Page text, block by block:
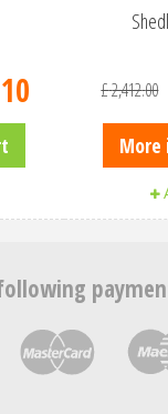
10 £2,412.00
More